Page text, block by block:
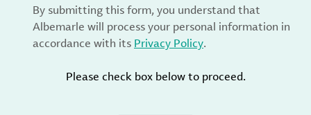
By submitting this form, you understand that
Albemarle will process your personal information in
accordance with its Privacy Policy.
Please check box below to proceed.